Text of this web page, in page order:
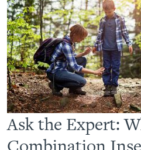
Ask the Expert: